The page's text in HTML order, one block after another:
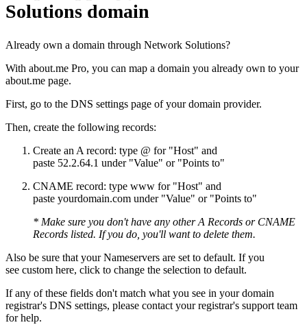
Solutions domain
Already own a domain through Network Solutions?
With about.me Pro, you can map a domain you already own to your
about.me page.
First, go to the DNS settings page of your domain provider.
Then, create the following records:
Create an A record: type @ for "Host" and
paste 52.2.64.1 under "Value" or "Points to"
CNAME record: type www for "Host" and
paste yourdomain.com under "Value" or "Points to"
* Make sure you don't have any other A Records or CNAME
Records listed. If you do, you'll want to delete them.
Also be sure that your Nameservers are set to default. If you
see custom here, click to change the selection to default.
If any of these fields don't match what you see in your domain
registrar's DNS settings, please contact your registrar's support team
for help.